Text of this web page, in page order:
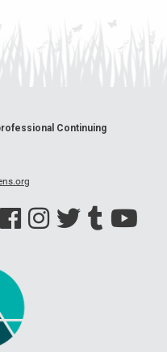
Continuing
See us on Facebook
See us on Instagram
See us on Twitter
See us on Tumblr
See us on